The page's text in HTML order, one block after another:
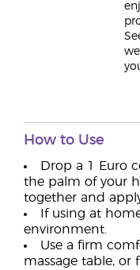
How to Use
Drop a 1 Euro
the palm of your
together and
If using at
environment.
Use a firm
massage table, or